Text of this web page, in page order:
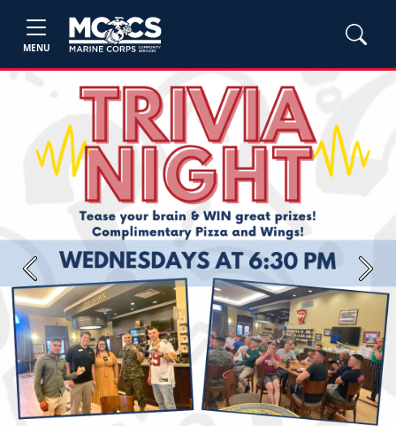
MENU
Previous Next